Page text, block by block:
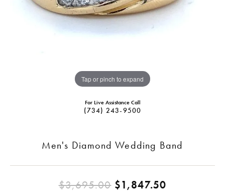
Tap or pinch to expand
For Live Assistance Call
(734) 243-9500
Men's Diamond Wedding Band
$3,695.00$1,847.50